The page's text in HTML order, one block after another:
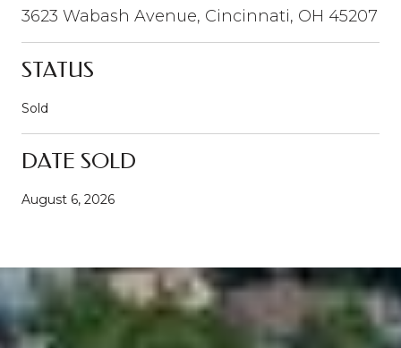
3623 Wabash Avenue, Cincinnati, OH 45207
STATUS
Sold
DATE SOLD
August 6, 2026